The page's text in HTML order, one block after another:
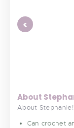
<
About
About Stephanie!
Can crochet